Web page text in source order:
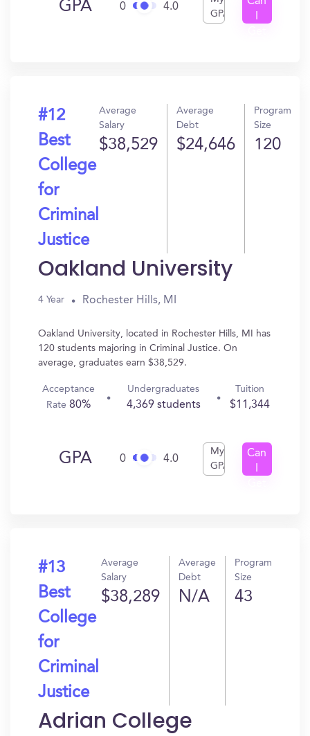
GPA 0 4.0
GPA
#12
Best
College
for
Criminal
Justice
Average
Salary
$38,529
Average
Debt
$24,646
Program
Size
120
Oakland University
4 Year Rochester Hills, MI
Oakland University, located in Rochester Hills, MI has
120 students majoring in Criminal Justice. On
average, graduates earn $38,529.
Acceptance
Rate80%
Undergraduates
4,369 students
Tuition
$11,344
GPA 0 4.0
My
GPA
Can
#13
Best
College
for
Criminal
Justice
Average
Salary
$38,289
Average
Debt
N/A
Program
Size
43
Adrian College